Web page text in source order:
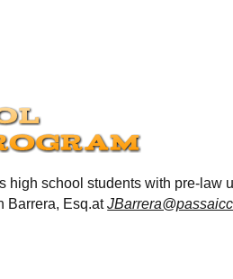
high school students with pre-
Barrera, Esq.at